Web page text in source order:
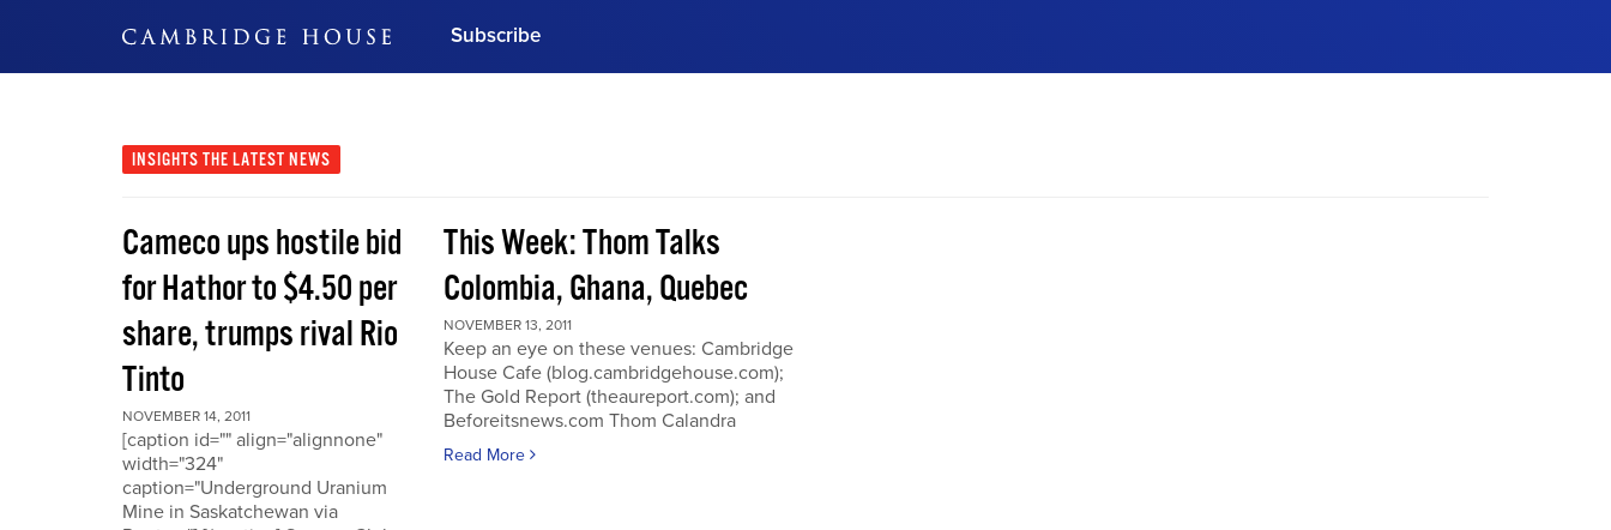
Subscribe
Subscribe Now
INSIGHTS THE LATEST NEWS
Cameco ups hostile bid
for Hathor to $4.50 per
share, trumps rival Rio
Tinto
NOVEMBER 14, 2011
[caption id="" align="alignnone"
width="324"
caption="Underground Uranium
Mine in Saskatchewan via
This Week: Thom Talks
Colombia, Ghana, Quebec
NOVEMBER 13, 2011
Keep an eye on these venues: Cambridge
House Cafe (blog.cambridgehouse.com);
The Gold Report (theaureport.com); and
Beforeitsnews.com Thom Calandra
Read More